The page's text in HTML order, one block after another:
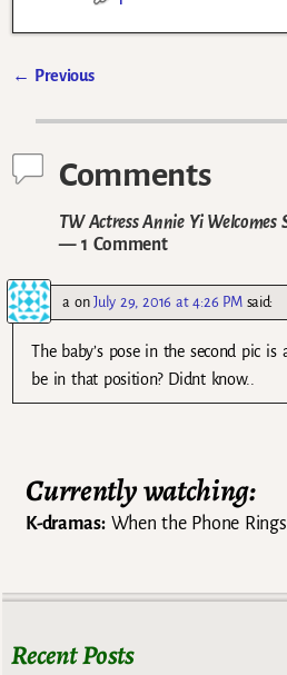
← Previous
Comments
TW Actress Annie Yi Welcomes
— 1 Comment
a onJuly 29, 2016 at 4:26 PM said:
The baby’s pose in the second pic is
be in that position? Didnt know..
Currently watching:
K-dramas:When the Phone Rings
Recent Posts